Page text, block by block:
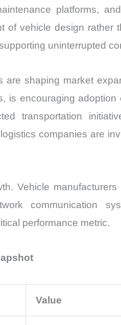
platforms,
of vehicle design
uninterrupted
are shaping market
is encouraging
transportation
companies are
Vehicle
communication
performance metric.
Value